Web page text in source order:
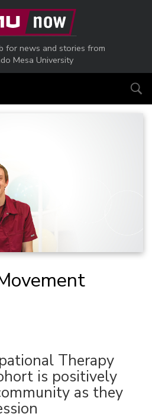
for news and stories from
Mesa University
Therapy
is positively
as they